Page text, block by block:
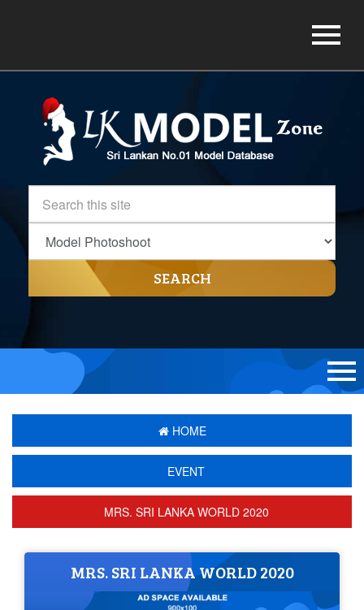
SEARCH
HOME
EVENT
MRS. SRI LANKA WORLD 2020
MRS. SRI LANKA WORLD 2020